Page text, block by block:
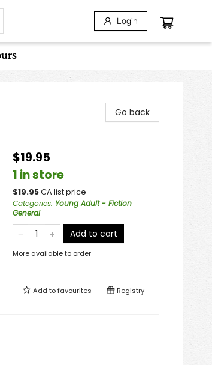
Login
Go back
$19.95
1 in store
$19.95CA list price
Categories: Young Adult - Fiction
General
Add to cart
More available to order
Add tofavourites Registry